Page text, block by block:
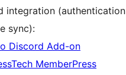
integration (authentication
sync):
Discord Add-on
MemberPress